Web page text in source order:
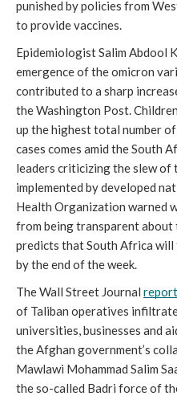
punished by policies from
to provide vaccines.
Epidemiologist Salim Abdool
emergence of the omicron
contributed to a sharp
the Washington Post.
up the highest total number
cases comes amid the South
leaders criticizing the slew of
implemented by developed
Health Organization warned
from being transparent about
predicts that South Africa will
by the end of the week.
The Wall Street Journal
of Taliban operatives
universities, businesses and
the Afghan government’s
Mawlawi Mohammad Salim
the so-called Badri force of